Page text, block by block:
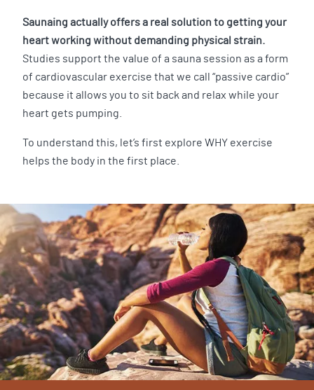
Saunaing actually offers a real solution to getting your
heart working without demanding physical strain.
Studies support the value of a sauna session as a form
of cardiovascular exercise that we call “passive cardio”
because it allows you to sit back and relax while your
heart gets pumping.
To understand this, let’s first explore WHY exercise
helps the body in the first place.